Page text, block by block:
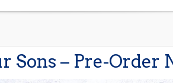
Sons – Pre-Order